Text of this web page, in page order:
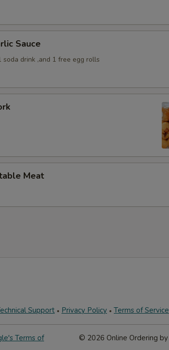
Sauce
soda drink ,and 1 free egg rolls
Meat
Support Privacy Policy Terms of Service
Terms of
© 2026 Online Ordering by